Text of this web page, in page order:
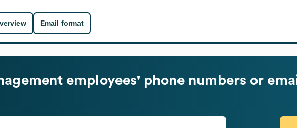
Email format
employees' phone numbers or